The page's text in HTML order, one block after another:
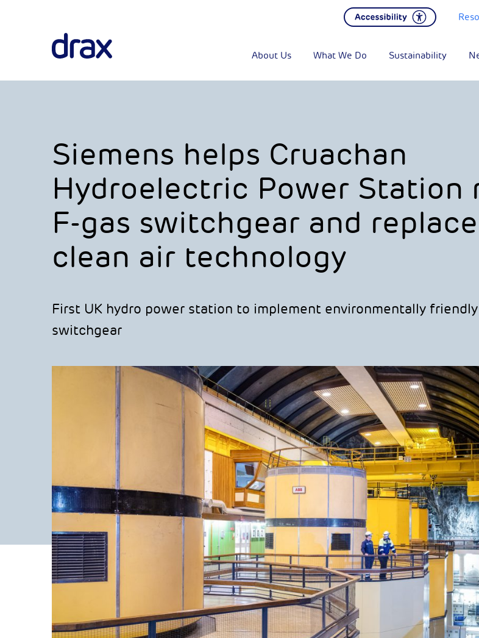
About Us What We Do Sustainability
Siemens helps Cruachan
Hydroelectric Power Station
F-gas switchgear and
clean air technology
First UK hydro power station to implement environmentally
switchgear